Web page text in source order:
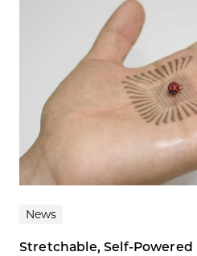
News
Stretchable, Self-